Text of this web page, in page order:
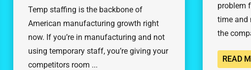
Temp staffing is the backbone of
American manufacturing growth right
now. If you’re in manufacturing and not
using temporary staff, you’re giving your
competitors room ...
problem
time and
the
READ